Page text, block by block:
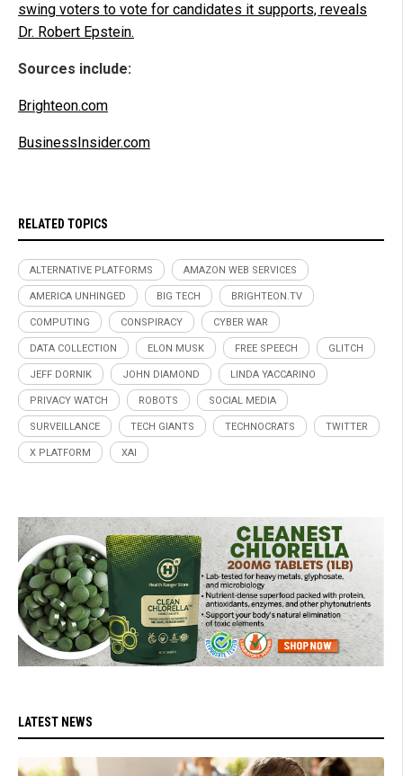
swing voters to vote for candidates it supports, reveals
Dr. Robert Epstein.
Sources include:
Brighteon.com
BusinessInsider.com
RELATED TOPICS
ALTERNATIVE PLATFORMS AMAZON WEB SERVICES
AMERICA UNHINGED BIG TECH BRIGHTEON.TV
COMPUTING CONSPIRACY CYBER WAR
DATA COLLECTION ELON MUSK FREE SPEECH GLITCH
JEFF DORNIK JOHN DIAMOND LINDA YACCARINO
PRIVACY WATCH ROBOTS SOCIAL MEDIA
SURVEILLANCE TECH GIANTS TECHNOCRATS TWITTER
X PLATFORM XAI
LATEST NEWS